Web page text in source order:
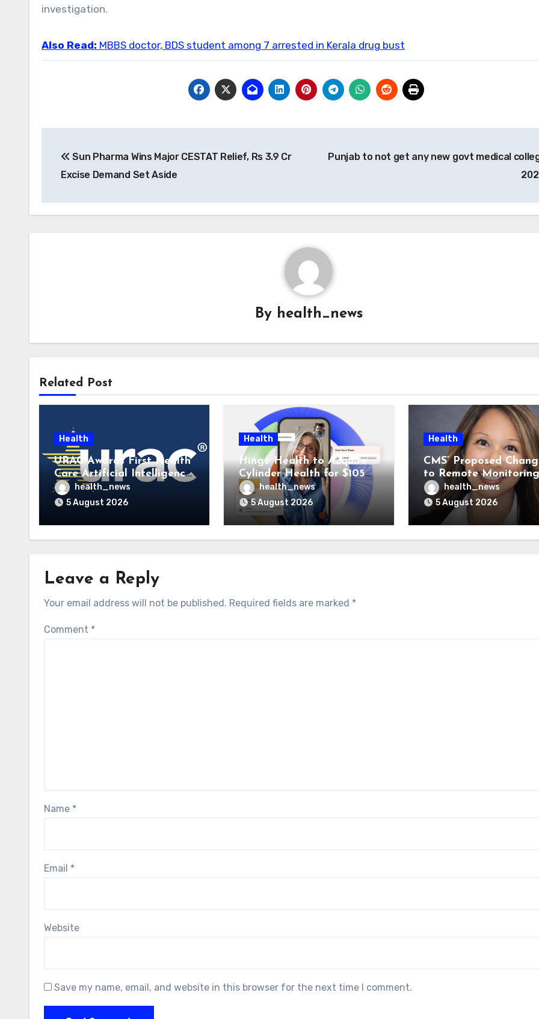
investigation.
Also Read: MBBS doctor, BDS student among 7 arrested in Kerala drug bust
navigation
Sun Pharma Wins Major CESTAT Relief, Rs 3.9 Cr
Excise Demand Set Aside
Punjab to not get any new govt medical
By health_news
Related Post
Health
URAC Awards First Health
Care Artificial Intelligence
Accreditations to
Guidehealth, RediMinds,
and SandsRx
health_news
5 August 2026
Health
Hinge Health to Acquire
Cylinder Health for $105M
to Launch Integrated GI
Care Program
health_news
5 August 2026
Health
CMS’ Proposed
to Remote Monitoring
Could Reshape Digital
Healthcare Delivery
health_news
5 August 2026
Leave a Reply
Your email address will not be published. Required fields are marked *
Comment *
Name *
Email *
Website
Save my name, email, and website in this browser for the next time I comment.